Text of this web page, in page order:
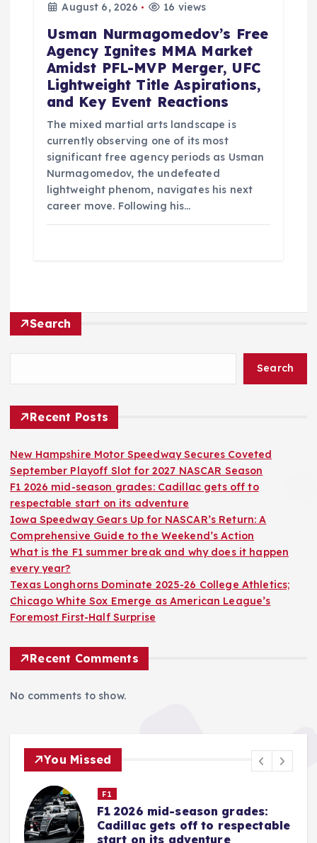
August 6, 2026
16 views
Usman Nurmagomedov’s Free
Agency Ignites MMA Market
Amidst PFL-MVP Merger, UFC
Lightweight Title Aspirations,
and Key Event Reactions
The mixed martial arts landscape is
currently observing one of its most
significant free agency periods as Usman
Nurmagomedov, the undefeated
lightweight phenom, navigates his next
career move. Following his…
Search
Search
Recent Posts
New Hampshire Motor Speedway Secures Coveted
September Playoff Slot for 2027 NASCAR Season
F1 2026 mid-season grades: Cadillac gets off to
respectable start on its adventure
Iowa Speedway Gears Up for NASCAR’s Return: A
Comprehensive Guide to the Weekend’s Action
What is the F1 summer break and why does it happen
every year?
Texas Longhorns Dominate 2025-26 College Athletics;
Chicago White Sox Emerge as American League’s
Foremost First-Half Surprise
Recent Comments
No comments to show.
You Missed
Nascar Cup
Iowa Speedway Gears Up for
NASCAR’s Return: A
Comprehensive Guide to the